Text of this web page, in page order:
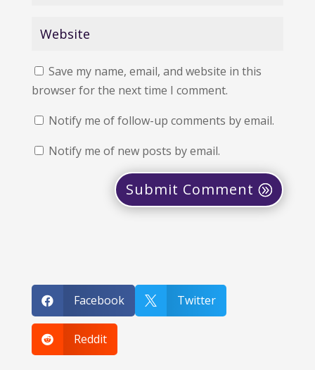
Save my name, email, and website in this
browser for the next time I comment.
Notify me of follow-up comments by email.
Notify me of new posts by email.
Submit Comment
 Facebook  Twitter
 Reddit